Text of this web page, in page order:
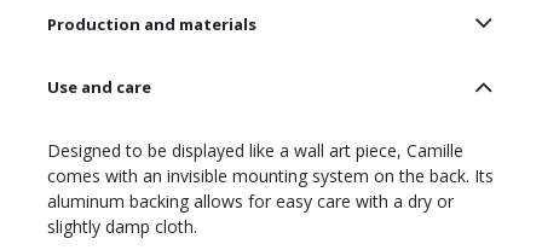
Production and materials
Use and care
Designed to be displayed like a wall art piece, Camille
comes with an invisible mounting system on the back. Its
aluminum backing allows for easy care with a dry or
slightly damp cloth.